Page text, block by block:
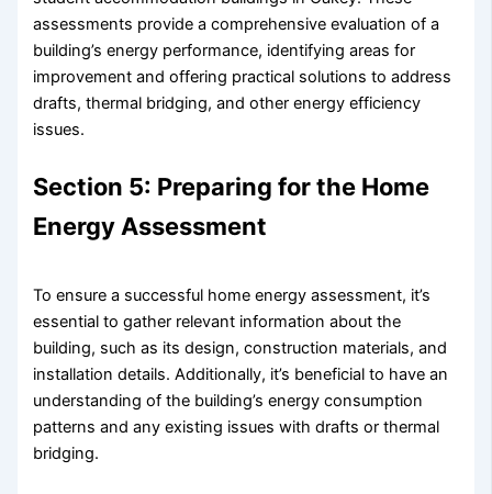
assessments provide a comprehensive evaluation of a
building’s energy performance, identifying areas for
improvement and offering practical solutions to address
drafts, thermal bridging, and other energy efficiency
issues.
Section 5: Preparing for the Home
Energy Assessment
To ensure a successful home energy assessment, it’s
essential to gather relevant information about the
building, such as its design, construction materials, and
installation details. Additionally, it’s beneficial to have an
understanding of the building’s energy consumption
patterns and any existing issues with drafts or thermal
bridging.